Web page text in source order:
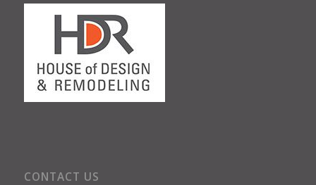
CONTACT US